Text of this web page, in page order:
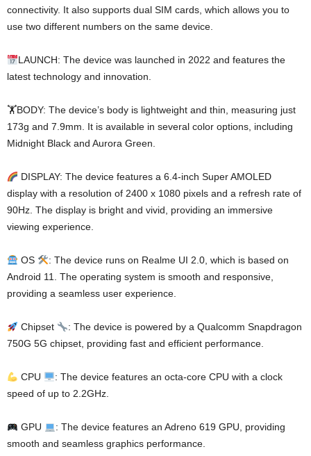
connectivity. It also supports dual SIM cards, which allows you to
use two different numbers on the same device.
LAUNCH: The device was launched in 2022 and features the
latest technology and innovation.
🏋️BODY: The device’s body is lightweight and thin, measuring just
173g and 7.9mm. It is available in several color options, including
Midnight Black and Aurora Green.
DISPLAY: The device features a 6.4-inch Super AMOLED
display with a resolution of 2400 x 1080 pixels and a refresh rate of
90Hz. The display is bright and vivid, providing an immersive
viewing experience.
OS
: The device runs on Realme UI 2.0, which is based on
Android 11. The operating system is smooth and responsive,
providing a seamless user experience.
Chipset
: The device is powered by a Qualcomm Snapdragon
750G 5G chipset, providing fast and efficient performance.
CPU
: The device features an octa-core CPU with a clock
speed of up to 2.2GHz.
GPU
: The device features an Adreno 619 GPU, providing
smooth and seamless graphics performance.